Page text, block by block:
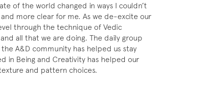
of the world changed in ways I couldn’t
more clear for me. As we de-excite our
through the technique of Vedic
all that we are doing. The daily group
A&D community has helped us stay
in Being and Creativity has helped our
and pattern choices.